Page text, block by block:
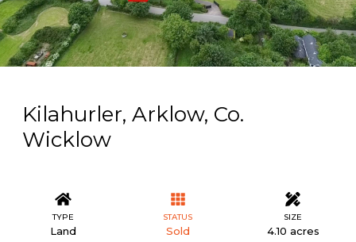
Kilahurler, Arklow, Co.
Wicklow
TYPE
Land
STATUS
Sold
SIZE
4.10 acres